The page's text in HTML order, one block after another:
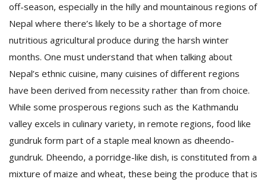
off-season, especially in the hilly and mountainous regions of
Nepal where there’s likely to be a shortage of more
nutritious agricultural produce during the harsh winter
months. One must understand that when talking about
Nepal’s ethnic cuisine, many cuisines of different regions
have been derived from necessity rather than from choice.
While some prosperous regions such as the Kathmandu
valley excels in culinary variety, in remote regions, food like
gundruk form part of a staple meal known as dheendo-
gundruk. Dheendo, a porridge-like dish, is constituted from a
mixture of maize and wheat, these being the produce that is